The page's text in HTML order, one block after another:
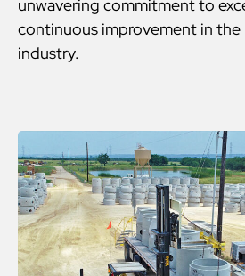
unwavering commitment to
continuous improvement in
industry.